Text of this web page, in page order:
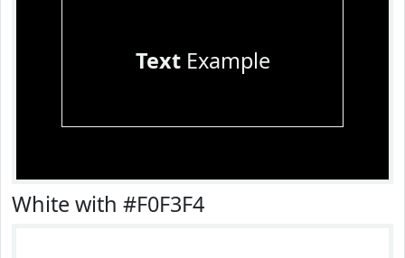
TextExample
White with #F0F3F4